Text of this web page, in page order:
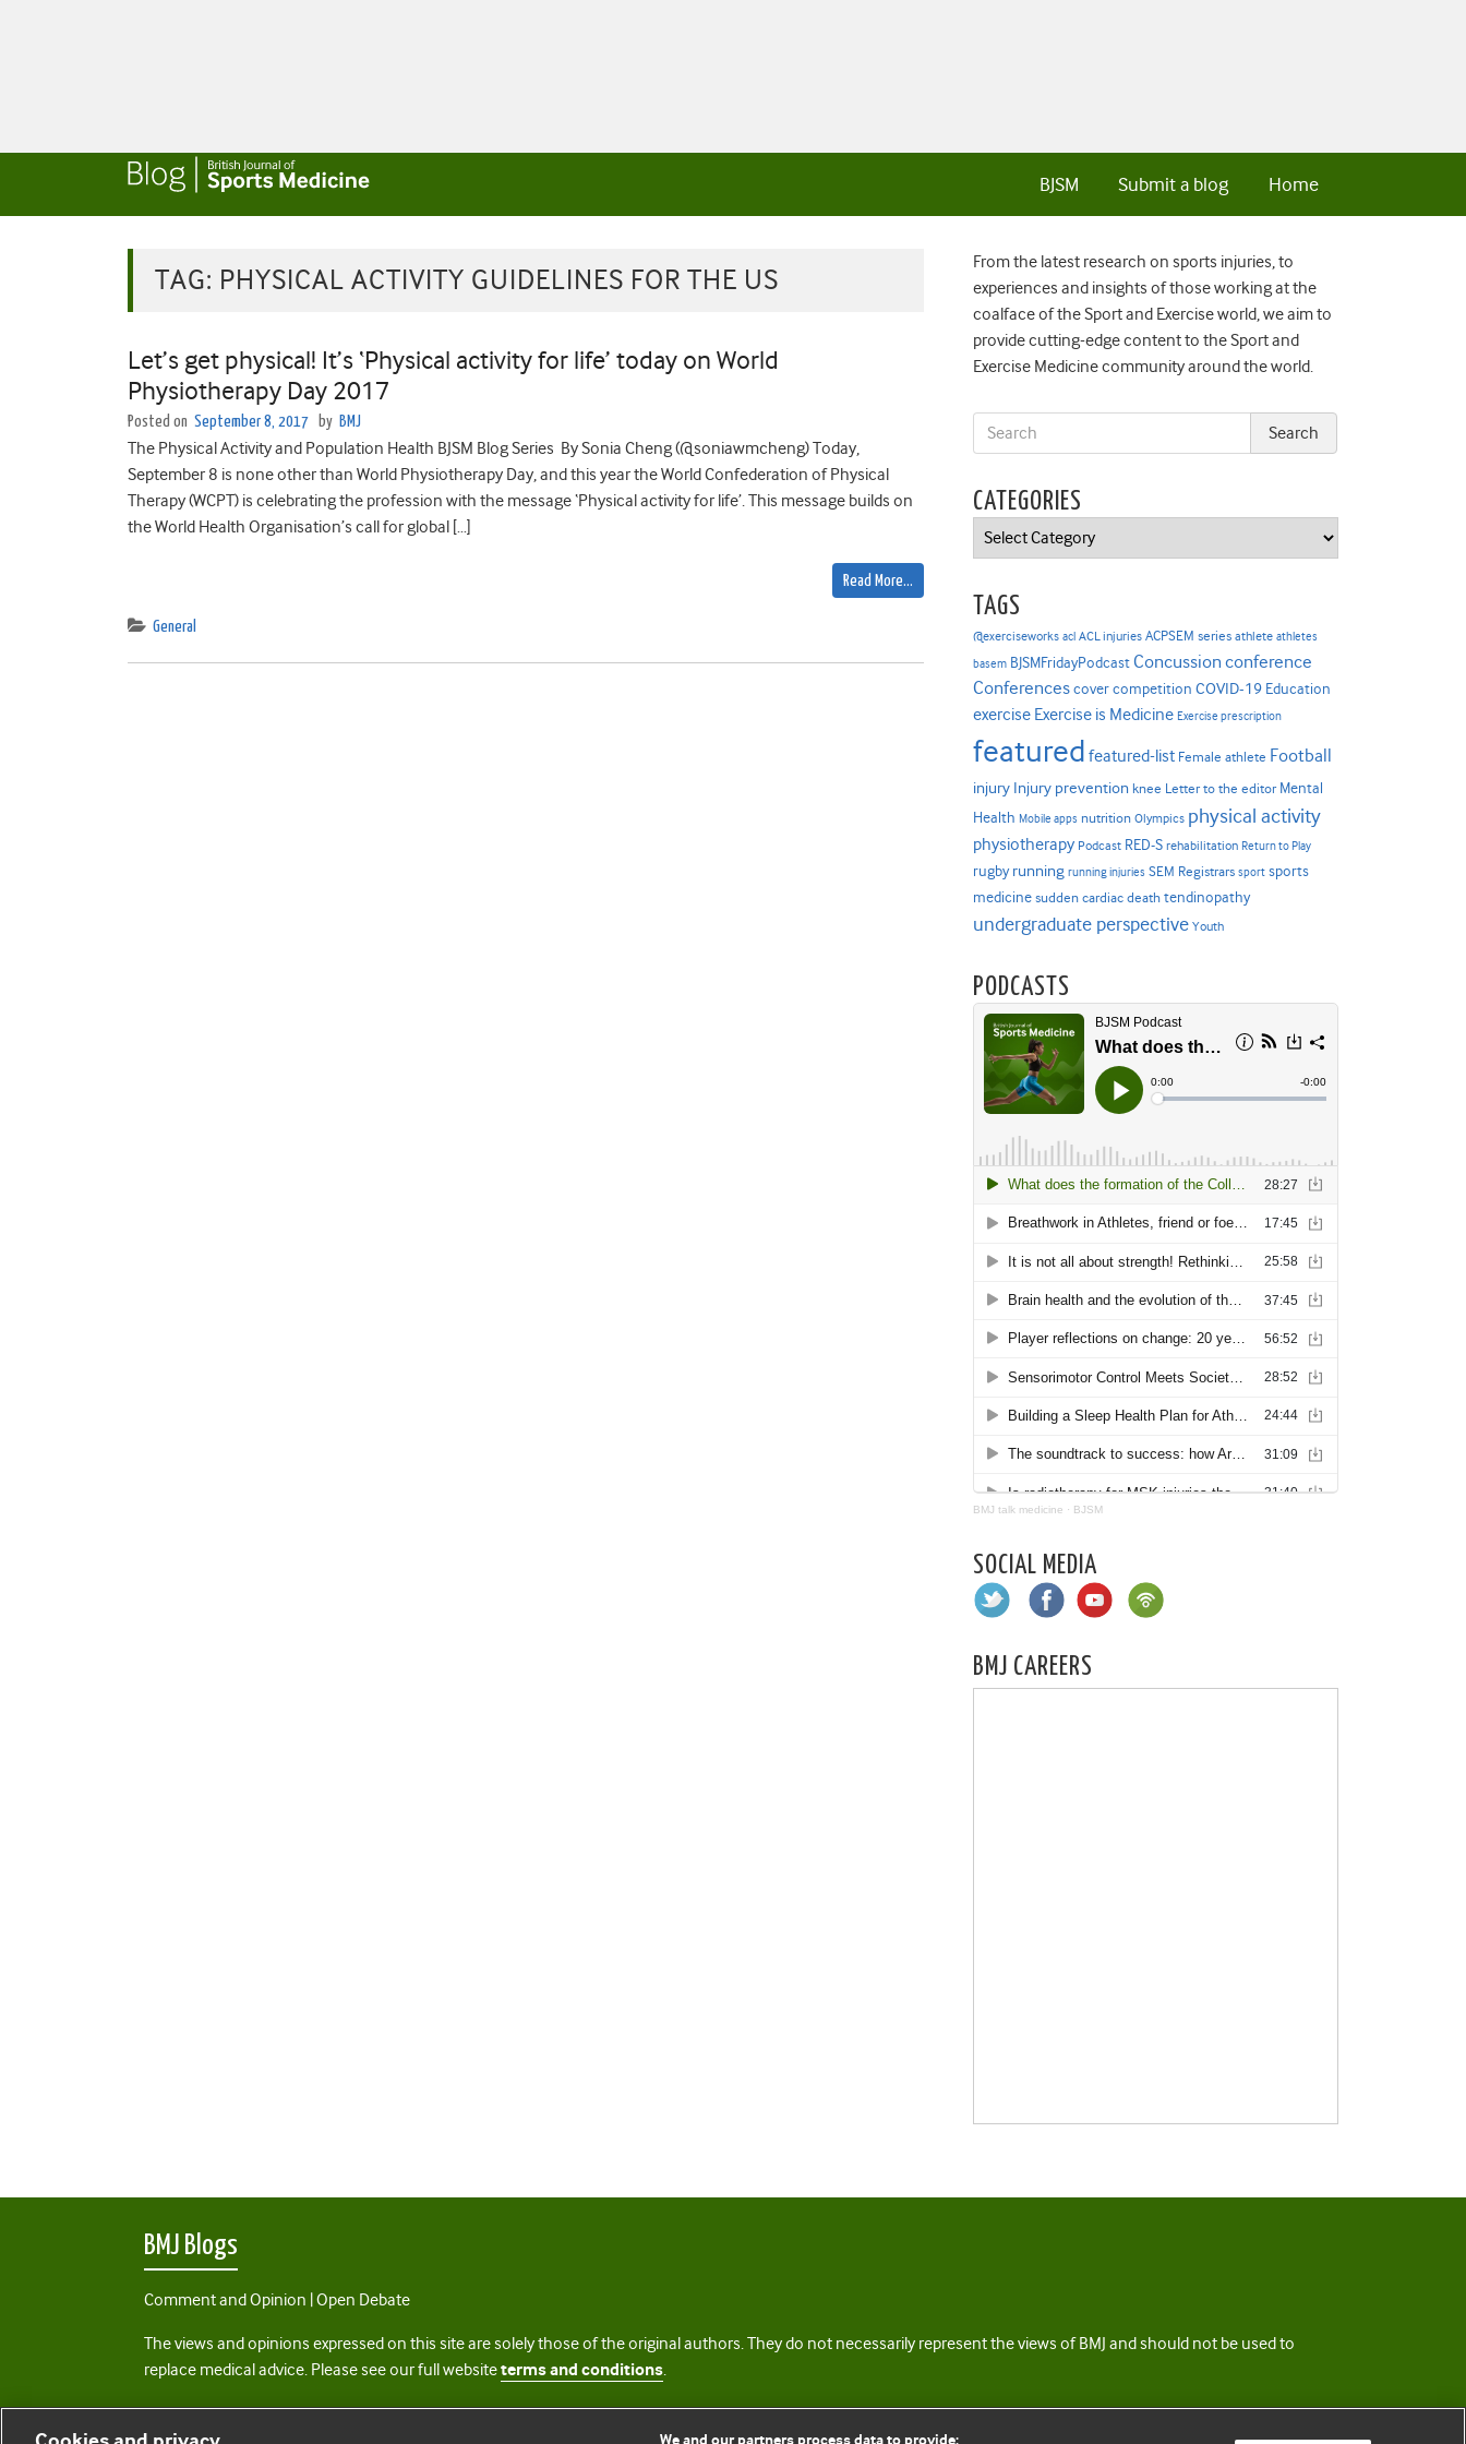
Home
Submit a blog
BJSM
TAG: PHYSICAL ACTIVITY GUIDELINES FOR THE US
Let’s get physical! It’s ‘Physical activity for life’ today on World
Physiotherapy Day 2017
Posted on September 8, 2017 by BMJ
The Physical Activity and Population Health BJSM Blog Series By Sonia Cheng (@soniawmcheng) Today,
September 8 is none other than World Physiotherapy Day, and this year the World Confederation of Physical
Therapy (WCPT) is celebrating the profession with the message ‘Physical activity for life’. This message builds on
the World Health Organisation’s call for global […]
Read More…
General
From the latest research on sports injuries, to
experiences and insights of those working at the
coalface of the Sport and Exercise world, we aim to
provide cutting-edge content to the Sport and
Exercise Medicine community around the world.
CATEGORIES
Categories
TAGS
@exerciseworks acl ACL injuries ACPSEM series athlete athletes
basem BJSMFridayPodcast Concussion conference
Conferencescover competition COVID-19 Education
exercise Exercise is Medicine Exercise prescription
featured featured-list Female athlete Football
injury Injury prevention knee Letter to the editor Mental
Health Mobile apps nutrition Olympics physical activity
physiotherapy Podcast RED-S rehabilitation Return to Play
rugby running running injuries SEM Registrars sport sports
medicine sudden cardiac death tendinopathy
undergraduate perspective Youth
PODCASTS
BMJ talk medicine · BJSM
SOCIAL MEDIA
BMJ CAREERS
BMJ Blogs
Comment and Opinion | Open Debate
The views and opinions expressed on this site are solely those of the original authors. They do not necessarily represent the views of BMJ and should not be used to
replace medical advice. Please see our full websiteterms and conditions.
All BMJ blog posts are posted under a CC-BY-NC licence